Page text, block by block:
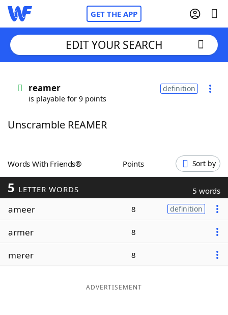
GET THE APP
Words With Friends
ScrabbleHelpers
Today's NYT Games
Word ListMaker
EDIT YOUR SEARCH
reamer
is playable for 9 points
definition
Unscramble REAMER
Words With Friends® Points Sort by
5 LETTER WORDS 5 words
ameer 8 definition
armer 8
merer 8
ADVERTISEMENT